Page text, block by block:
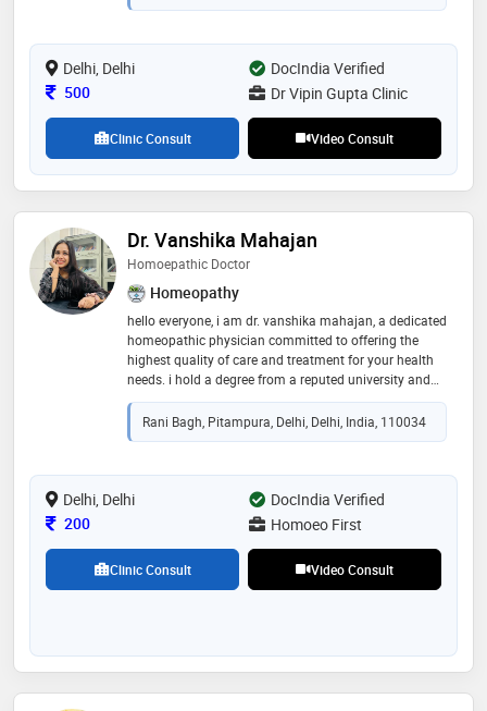
Delhi, Delhi
DocIndia Verified
Consultation Fee
500 Dr Vipin Gupta Clinic
Clinic Consult Video Consult
Dr. Vanshika Mahajan
Homoepathic Doctor
Homeopathy
hello everyone, i am dr. vanshika mahajan, a dedicated
homeopathic physician committed to offering the
highest quality of care and treatment for your health
needs. i hold a degree from a reputed university and
have completed a one-year internship at a government
hospital in delhi, equipping me with extensive hands-
on experience in patient care. i look forward to
Rani Bagh, Pitampura, Delhi, Delhi, India, 110034
Delhi, Delhi
DocIndia Verified
Consultation Fee
200 Homoeo First
Clinic Consult Video Consult